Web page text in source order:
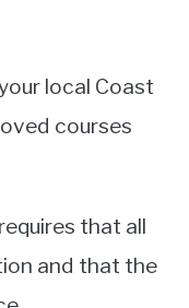
local Coast
courses
that all
and that the